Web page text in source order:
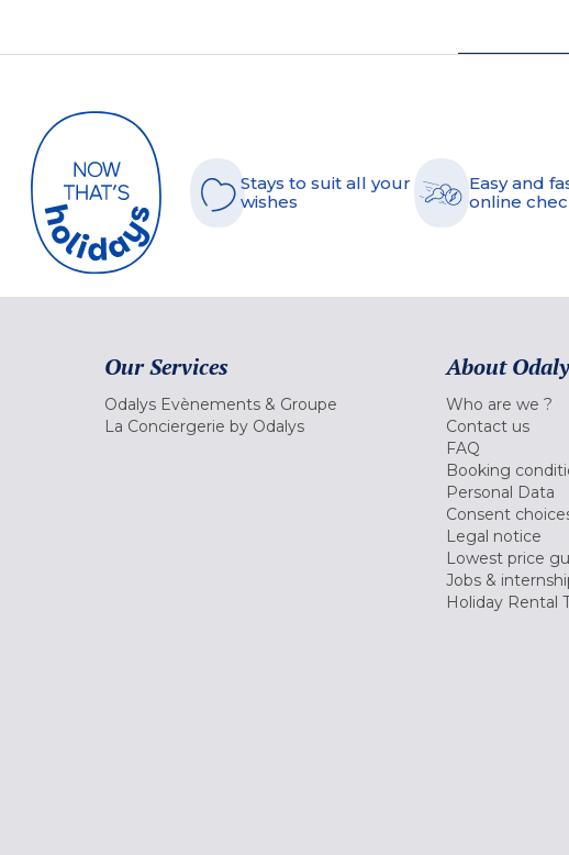
Stays to suit all your
wishes
Easy and
online
Our Services
Odalys Evènements & Groupe
La Conciergerie by Odalys
About
Who are we ?
Contact us
FAQ
Booking
Personal Data
Consent
Legal notice
Lowest price
Jobs &
Holiday Rental